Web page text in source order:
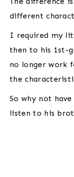
different
I required my
then to his 1st-
no longer work
the
So why not
listen to his